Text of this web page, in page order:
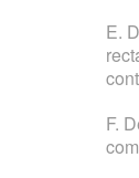
E.
F.